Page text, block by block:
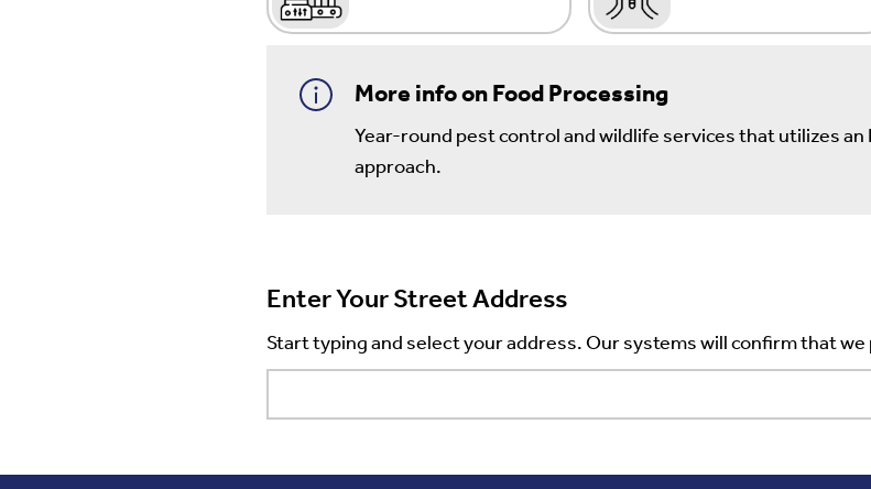
More info on Food Processing
Year-round pest control and wildlife services that utilizes
approach.
Enter Your Street Address
Start typing and select your address. Our systems will confirm that